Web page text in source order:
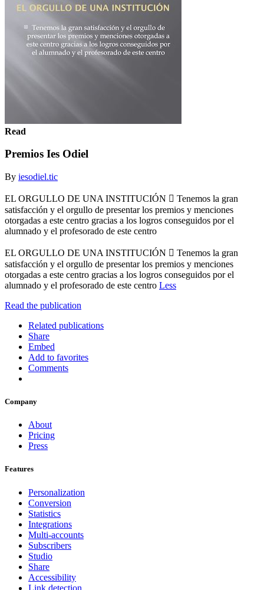
Read
Premios Ies Odiel
By iesodiel.tic
EL ORGULLO DE UNA INSTITUCIÓN  Tenemos la gran
satisfacción y el orgullo de presentar los premios y menciones
otorgadas a este centro gracias a los logros conseguidos por el
alumnado y el profesorado de este centro
EL ORGULLO DE UNA INSTITUCIÓN  Tenemos la gran
satisfacción y el orgullo de presentar los premios y menciones
otorgadas a este centro gracias a los logros conseguidos por el
alumnado y el profesorado de este centro Less
Read the publication
Related publications
Share
Embed
Add to favorites
Comments
Company
About
Pricing
Press
Features
Personalization
Conversion
Statistics
Integrations
Multi-accounts
Subscribers
Studio
Share
Accessibility
Link detection